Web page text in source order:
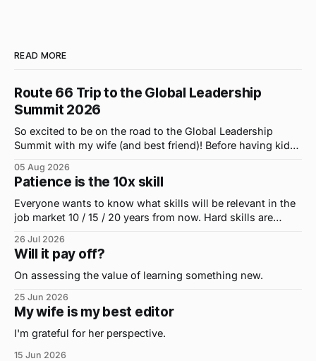
READ MORE
Route 66 Trip to the Global Leadership
Summit 2026
So excited to be on the road to the Global Leadership
Summit with my wife (and best friend)! Before having kids,
what felt like 15 minutes. So when the opportunity arose
for use to head to
05 Aug 2026
Patience is the 10x skill
Everyone wants to know what skills will be relevant in the
job market 10 / 15 / 20 years from now. Hard skills are
were...on the daily. If I had to name the one attribute that
has helped me the
26 Jul 2026
Will it pay off?
On assessing the value of learning something new.
25 Jun 2026
My wife is my best editor
I'm grateful for her perspective.
15 Jun 2026